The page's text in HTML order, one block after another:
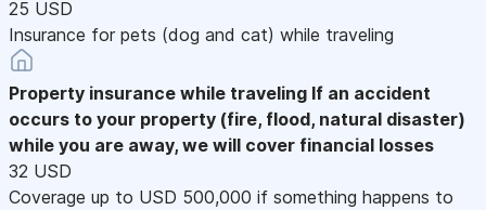
25 USD
Insurance for pets (dog and cat) while traveling
Property insurance while traveling If an accident
occurs to your property (fire, flood, natural disaster)
while you are away, we will cover financial losses
32 USD
Coverage up to USD 500,000 if something happens to